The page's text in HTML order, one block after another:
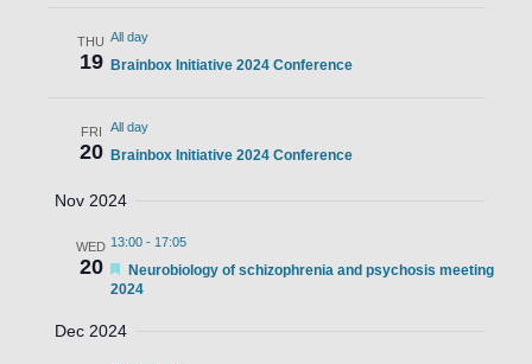
THU
19
All day
Brainbox Initiative 2024 Conference
FRI
20
All day
Brainbox Initiative 2024 Conference
Nov 2024
WED
20
13:00- 17:05
Featured
Neurobiology of schizophrenia and psychosis meeting
2024
Dec 2024